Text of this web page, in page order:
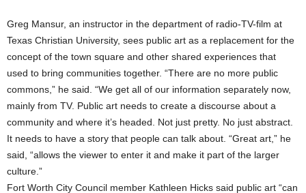
Greg Mansur, an instructor in the department of radio-TV-film at
Texas Christian University, sees public art as a replacement for the
concept of the town square and other shared experiences that
used to bring communities together. “There are no more public
commons,” he said. “We get all of our information separately now,
mainly from TV. Public art needs to create a discourse about a
community and where it’s headed. Not just pretty. No just abstract.
It needs to have a story that people can talk about. “Great art,” he
said, “allows the viewer to enter it and make it part of the larger
culture.”
Fort Worth City Council member Kathleen Hicks said public art “can